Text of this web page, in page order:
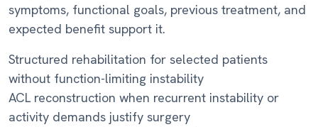
symptoms, functional goals, previous treatment, and
expected benefit support it.
Structured rehabilitation for selected patients
without function-limiting instability
ACL reconstruction when recurrent instability or
activity demands justify surgery